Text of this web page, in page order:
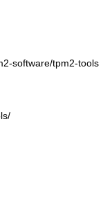
software/tpm2-tools